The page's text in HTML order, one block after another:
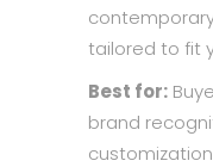
tailored to fit
Best for:
brand